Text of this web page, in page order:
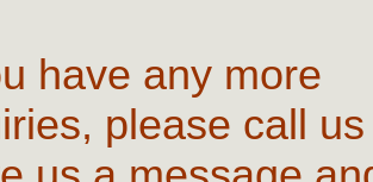
have any more
please call